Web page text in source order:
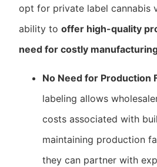
opt for private label cannabis
ability to offer high-quality
need for costly
No Need for Production
labeling allows
costs associated with
maintaining production
they can partner with